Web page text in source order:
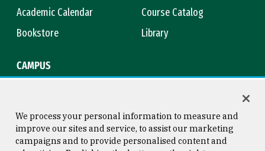
Academic Calendar
Course Catalog
Bookstore
Library
CAMPUS
We process your personal information to measure and
improve our sites and service, to assist our marketing
campaigns and to provide personalised content and